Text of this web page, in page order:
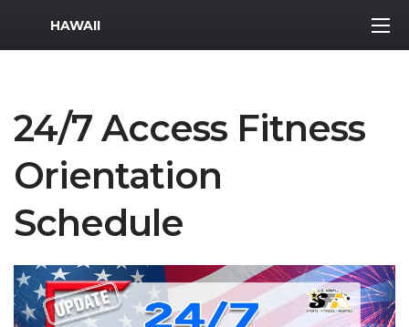
MWR Logo
HAWAII
24/7 Access Fitness
Orientation
Schedule